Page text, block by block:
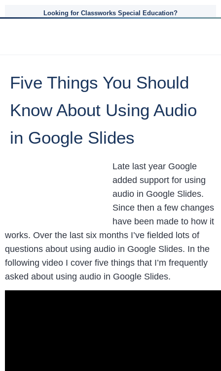
Looking for Classworks Special Education?
Five Things You Should
Know About Using Audio
in Google Slides
Late last year Google
added support for using
audio in Google Slides.
Since then a few changes
have been made to how it
works. Over the last six months I’ve fielded lots of
questions about using audio in Google Slides. In the
following video I cover five things that I’m frequently
asked about using audio in Google Slides.